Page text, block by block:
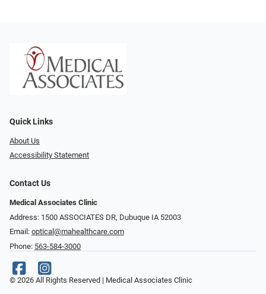
Quick Links
About Us
Accessibility Statement
Contact Us
Medical Associates Clinic
Address: 1500 ASSOCIATES DR, Dubuque IA 52003
Email: optical@mahealthcare.com
Phone: 563-584-3000
© 2026 All Rights Reserved | Medical Associates Clinic